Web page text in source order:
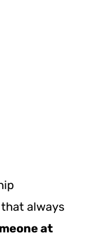
always
at